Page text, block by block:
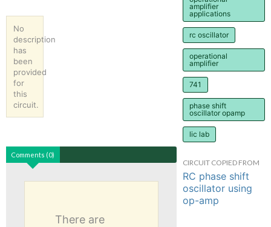
No
description
has
been
provided
for
this
circuit.
Comments (0)
There are
amplifier
applications
rc oscillator
operational
amplifier
741
phase shift
oscillator opamp
lic lab
CIRCUIT COPIED FROM
RC phase shift
oscillator using
op-amp